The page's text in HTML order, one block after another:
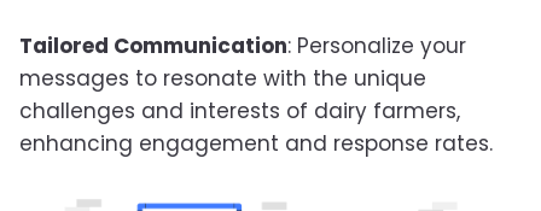
Tailored Communication: Personalize your
messages to resonate with the unique
challenges and interests of dairy farmers,
enhancing engagement and response rates.